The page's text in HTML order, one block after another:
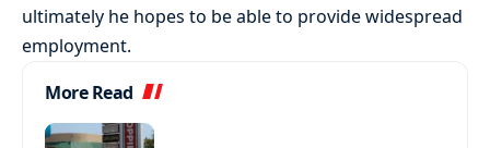
ultimately he hopes to be able to provide widespread
employment.
More Read